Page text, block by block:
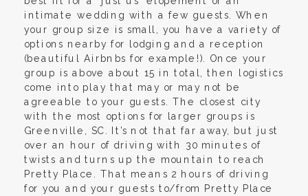
intimate wedding with a few guests. When
your group size is small, you have a variety of
options nearby for lodging and a reception
(beautiful Airbnbs for example!). Once your
group is above about 15 in total, then logistics
come into play that may or may not be
agreeable to your guests. The closest city
with the most options for larger groups is
Greenville, SC. It’s not that far away, but just
over an hour of driving with 30 minutes of
twists and turns up the mountain to reach
Pretty Place. That means 2 hours of driving
for you and your guests to/from Pretty Place